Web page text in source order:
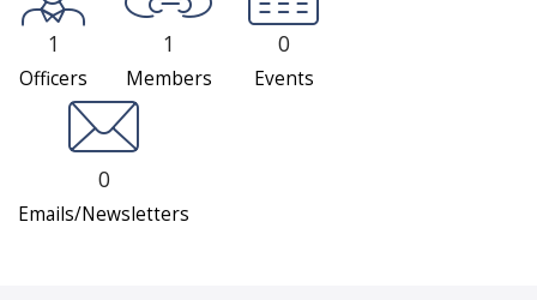
1
Officers
1
Members
0
Events
0
Emails/Newsletters